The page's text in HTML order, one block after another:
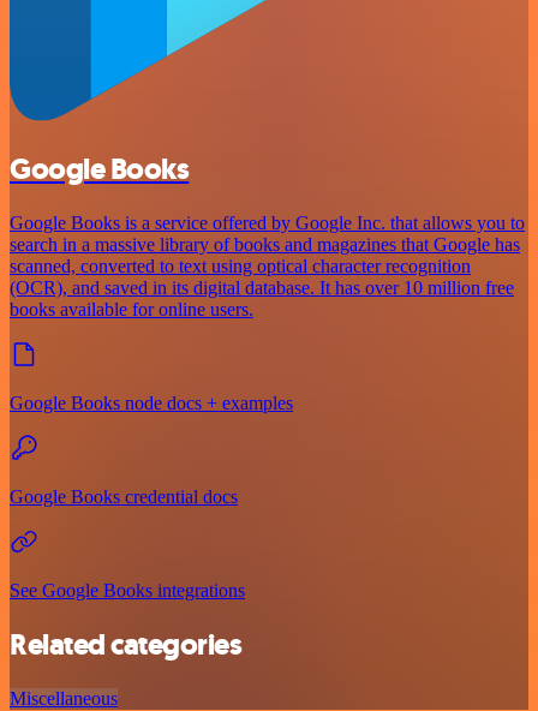
Google Books
Google Books is a service offered by Google Inc. that allows you to
search in a massive library of books and magazines that Google has
scanned, converted to text using optical character recognition
(OCR), and saved in its digital database. It has over 10 million free
books available for online users.
Google Books node docs + examples
Google Books credential docs
See Google Books integrations
Related categories
Miscellaneous